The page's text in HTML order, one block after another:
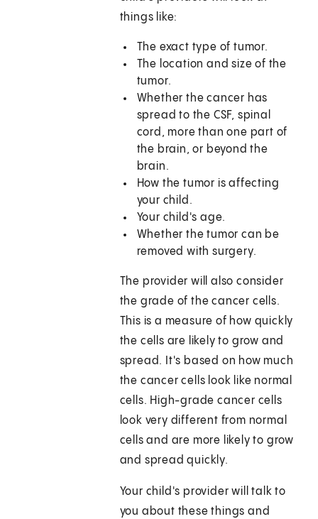
things like:
The exact type of tumor.
The location and size of the
tumor.
Whether the cancer has
spread to the CSF, spinal
cord, more than one part of
the brain, or beyond the
brain.
How the tumor is affecting
your child.
Your child's age.
Whether the tumor can be
removed with surgery.
The provider will also consider
the grade of the cancer cells.
This is a measure of how quickly
the cells are likely to grow and
spread. It's based on how much
the cancer cells look like normal
cells. High-grade cancer cells
look very different from normal
cells and are more likely to grow
and spread quickly.
Your child's provider will talk to
you about these things and